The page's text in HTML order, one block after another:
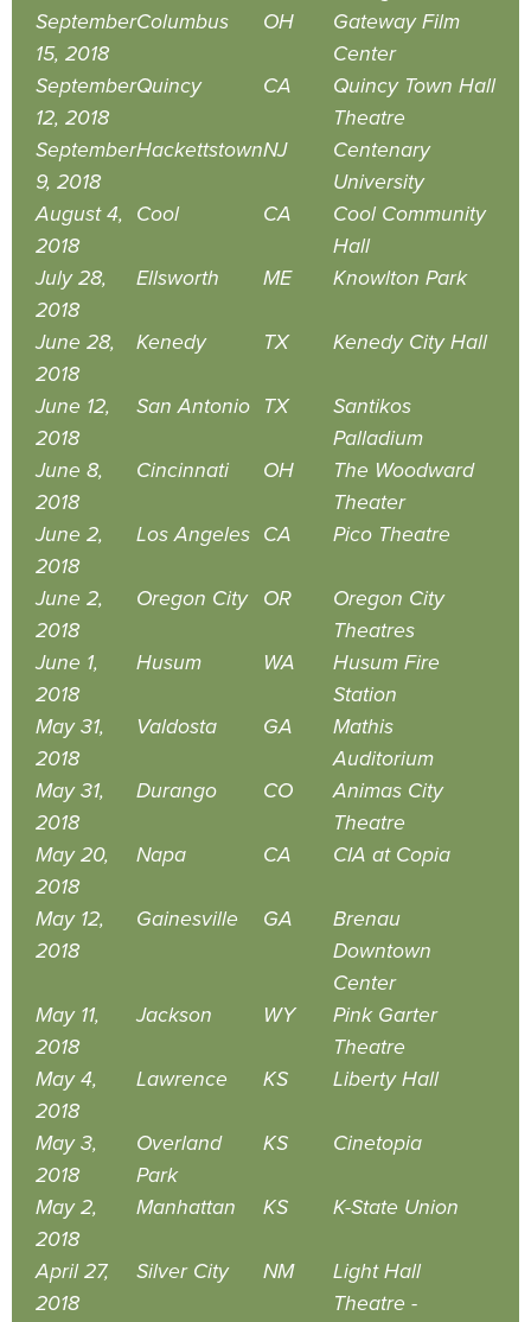
September
15, 2018
Columbus OH
Gateway Film
Center
September
12, 2018
Quincy CA
Quincy Town Hall
Theatre
September
9, 2018
HackettstownNJ
Centenary
University
August 4,
2018
Cool CA
Cool Community
Hall
July 28,
2018
Ellsworth ME Knowlton Park
June 28,
2018
Kenedy TX Kenedy City Hall
June 12,
2018
San Antonio TX
Santikos
Palladium
June 8,
2018
Cincinnati OH
The Woodward
Theater
June 2,
2018
Los Angeles CA Pico Theatre
June 2,
2018
Oregon City OR
Oregon City
Theatres
June 1,
2018
Husum WA
Husum Fire
Station
May 31,
2018
Valdosta GA
Mathis
Auditorium
May 31,
2018
Durango CO
Animas City
Theatre
May 20,
2018
Napa CA CIA at Copia
May 12,
2018
Gainesville GA
Brenau
Downtown
Center
May 11,
2018
Jackson WY
Pink Garter
Theatre
May 4,
2018
Lawrence KS Liberty Hall
May 3,
2018
Overland
Park
KS Cinetopia
May 2,
2018
Manhattan KS K-State Union
April 27,
2018
Silver City NM
Light Hall
Theatre -